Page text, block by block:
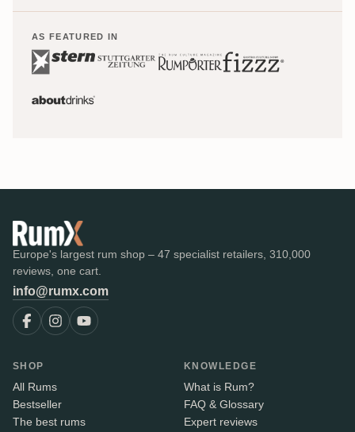
AS FEATURED IN
Europe's largest rum shop – 47 specialist retailers, 310,000
reviews, one cart.
info@rumx.com
SHOP
All Rums
Bestseller
The best rums
KNOWLEDGE
What is Rum?
FAQ & Glossary
Expert reviews